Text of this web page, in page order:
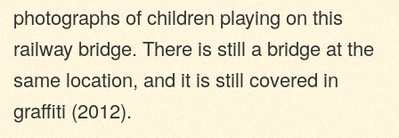
photographs of children playing on this
railway bridge. There is still a bridge at the
same location, and it is still covered in
graffiti (2012).